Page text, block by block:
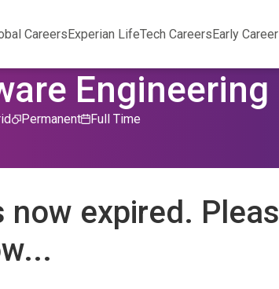
CareersExperian LifeTech CareersEarly
Engineering
Permanent Full Time
now expired.